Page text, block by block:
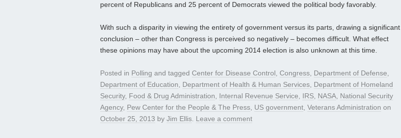
percent of Republicans and 25 percent of Democrats viewed the political body favorably.
With such a disparity in viewing the entirety of government versus its parts, drawing a significant
conclusion – other than Congress is perceived so negatively – becomes difficult. What effect
these opinions may have about the upcoming 2014 election is also unknown at this time.
Posted in Polling and tagged Center for Disease Control, Congress, Department of Defense,
Department of Education, Department of Health & Human Services, Department of Homeland
Security, Food & Drug Administration, Internal Revenue Service, IRS, NASA, National Security
Agency, Pew Center for the People & The Press, US government, Veterans Administration on
October 25, 2013 by Jim Ellis. Leave a comment